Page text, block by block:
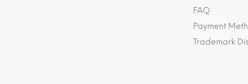
FAQ
Payment
Trademark